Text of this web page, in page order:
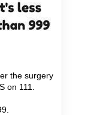
the surgery
on 111.